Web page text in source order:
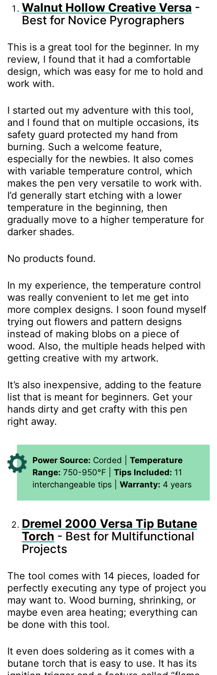
Walnut Hollow Creative Versa -
Best for Novice Pyrographers
This is a great tool for the beginner. In my
review, I found that it had a comfortable
design, which was easy for me to hold and
work with.
I started out my adventure with this tool,
and I found that on multiple occasions, its
safety guard protected my hand from
burning. Such a welcome feature,
especially for the newbies. It also comes
with variable temperature control, which
makes the pen very versatile to work with.
I’d generally start etching with a lower
temperature in the beginning, then
gradually move to a higher temperature for
darker shades.
No products found.
In my experience, the temperature control
was really convenient to let me get into
more complex designs. I soon found myself
trying out flowers and pattern designs
instead of making blobs on a piece of
wood. Also, the multiple heads helped with
getting creative with my artwork.
It’s also inexpensive, adding to the feature
list that is meant for beginners. Get your
hands dirty and get crafty with this pen
right away.
Power Source: Corded | Temperature
Range: 750-950°F | Tips Included: 11
interchangeable tips | Warranty: 4 years
Dremel 2000 Versa Tip Butane
Torch - Best for Multifunctional
Projects
The tool comes with 14 pieces, loaded for
perfectly executing any type of project you
may want to. Wood burning, shrinking, or
maybe even area heating; everything can
be done with this tool.
It even does soldering as it comes with a
butane torch that is easy to use. It has its